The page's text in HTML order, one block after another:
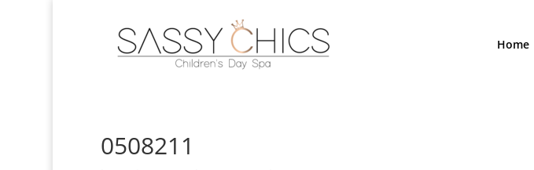
Home
0508211